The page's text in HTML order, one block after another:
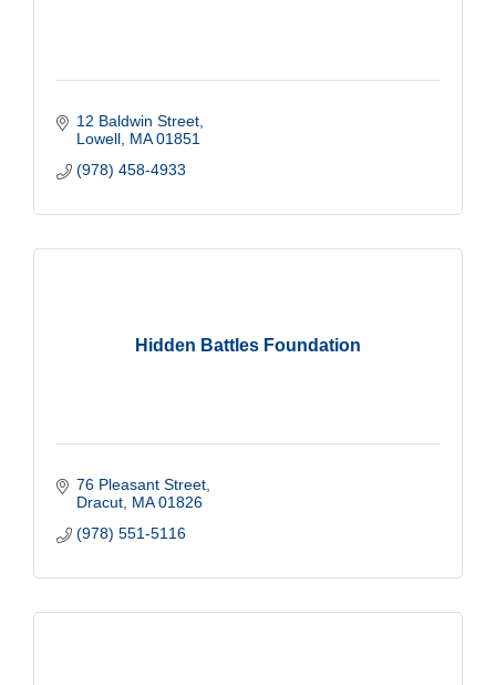
12 Baldwin Street
Lowell MA 01851
(978) 458-4933
Hidden Battles Foundation
76 Pleasant Street
Dracut MA 01826
(978) 551-5116